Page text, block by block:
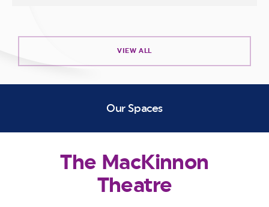
VIEW ALL
Our Spaces
The MacKinnon
Theatre